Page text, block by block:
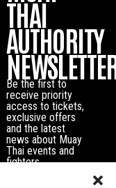
THAI
AUTHORITY
Be the first to
receive priority
access to tickets,
exclusive offers
and the latest
news about Muay
Thai events and
fighters.